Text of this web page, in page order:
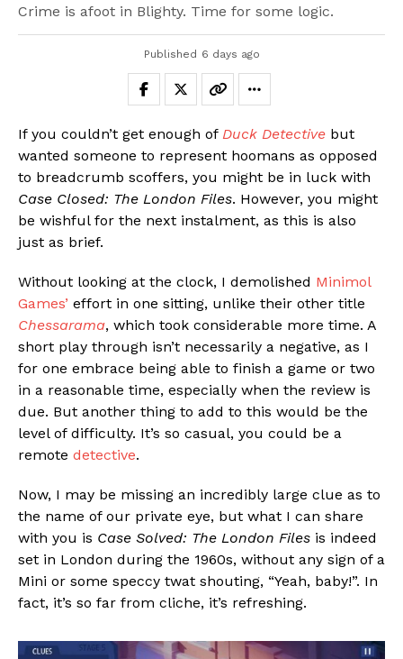
Crime is afoot in Blighty. Time for some logic.
Published 6 days ago
If you couldn’t get enough of Duck Detective but
wanted someone to represent hoomans as opposed
to breadcrumb scoffers, you might be in luck with
Case Closed: The London Files. However, you might
be wishful for the next instalment, as this is also
just as brief.
Without looking at the clock, I demolished Minimol
Games’ effort in one sitting, unlike their other title
Chessarama, which took considerable more time. A
short play through isn’t necessarily a negative, as I
for one embrace being able to finish a game or two
in a reasonable time, especially when the review is
due. But another thing to add to this would be the
level of difficulty. It’s so casual, you could be a
remote detective.
Now, I may be missing an incredibly large clue as to
the name of our private eye, but what I can share
with you is Case Solved: The London Files is indeed
set in London during the 1960s, without any sign of a
Mini or some speccy twat shouting, “Yeah, baby!”. In
fact, it’s so far from cliche, it’s refreshing.